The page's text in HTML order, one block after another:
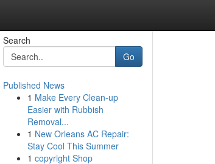
Search
Go
Published News
1 Make Every Clean-up
Easier with Rubbish
Removal...
1 New Orleans AC Repair:
Stay Cool This Summer
1 copyright Shop